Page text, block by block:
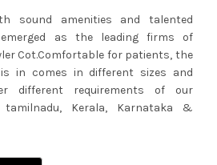
sound amenities and talented
as the leading firms of
Cot.Comfortable for patients, the
in comes in different sizes and
different requirements of our
Kerala, Karnataka &